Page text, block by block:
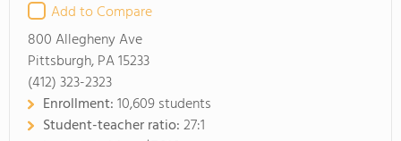
Add to Compare
800 Allegheny Ave
Pittsburgh, PA 15233
(412) 323-2323
Enrollment:10,609 students
Student-teacher ratio:27:1